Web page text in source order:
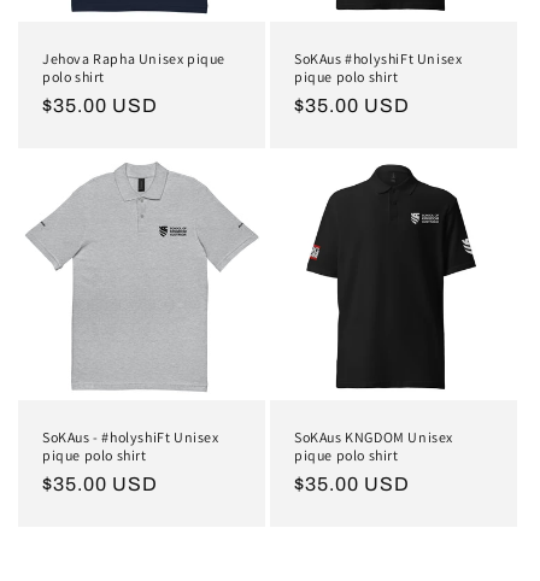
Jehova Rapha Unisex pique
polo shirt
Regular
$35.00 USD
SoKAus #holyshiFt Unisex
pique polo shirt
Regular
$35.00 USD
SoKAus - #holyshiFt Unisex
pique polo shirt
Regular
$35.00 USD
SoKAus KNGDOM Unisex
pique polo shirt
Regular
$35.00 USD